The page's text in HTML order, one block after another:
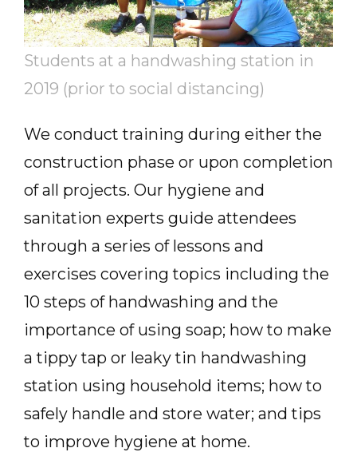
Students at a handwashing station in
2019 (prior to social distancing)
We conduct training during either the
construction phase or upon completion
of all projects. Our hygiene and
sanitation experts guide attendees
through a series of lessons and
exercises covering topics including the
10 steps of handwashing and the
importance of using soap; how to make
a tippy tap or leaky tin handwashing
station using household items; how to
safely handle and store water; and tips
to improve hygiene at home.